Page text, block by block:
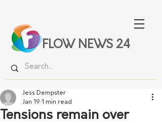
FLOW NEWS 24
Tensions remain over
Jess Dempster
Jan 19 1 min read